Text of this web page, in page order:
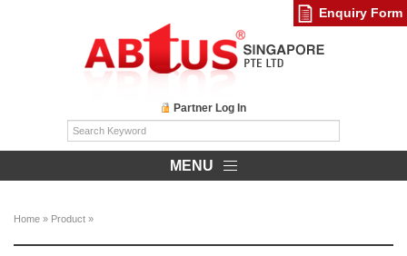
Partner Log In
MENU
Home » Product »
Enquiry Form